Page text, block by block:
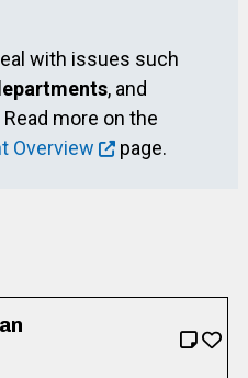
with issues such
, and
Read more on the
Overview
page.